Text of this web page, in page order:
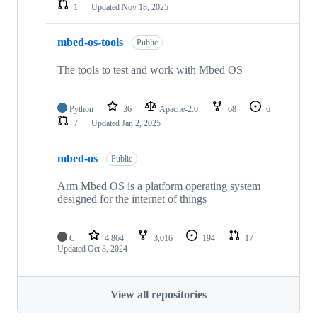
1
Updated Nov 18, 2025
mbed-os-tools Public
The tools to test and work with Mbed OS
Python 36 Apache-2.0 68
6
7
Updated Jan 2, 2025
mbed-os Public
Arm Mbed OS is a platform operating system
designed for the internet of things
C 4,864 3,016 194
17
Updated Oct 8, 2024
View all repositories